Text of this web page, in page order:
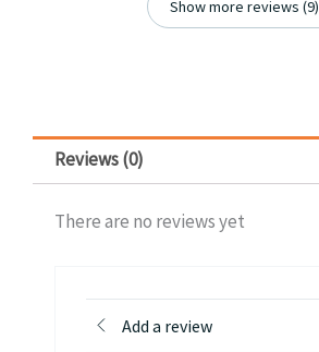
Show more reviews (9)
Reviews (0)
There are no reviews yet
Add a review